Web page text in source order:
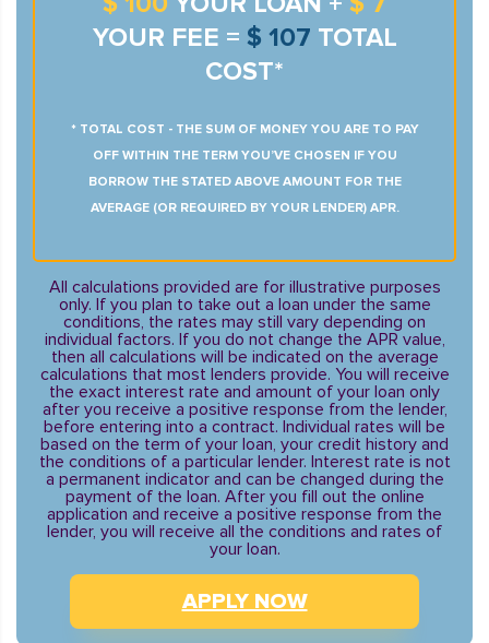
YOUR FEE = $ 107 TOTAL
COST*
* TOTAL COST - THE SUM OF MONEY YOU ARE TO PAY
OFF WITHIN THE TERM YOU’VE CHOSEN IF YOU
BORROW THE STATED ABOVE AMOUNT FOR THE
AVERAGE (OR REQUIRED BY YOUR LENDER) APR.
All calculations provided are for illustrative purposes
only. If you plan to take out a loan under the same
conditions, the rates may still vary depending on
individual factors. If you do not change the APR value,
then all calculations will be indicated on the average
calculations that most lenders provide. You will receive
the exact interest rate and amount of your loan only
after you receive a positive response from the lender,
before entering into a contract. Individual rates will be
based on the term of your loan, your credit history and
the conditions of a particular lender. Interest rate is not
a permanent indicator and can be changed during the
payment of the loan. After you fill out the online
application and receive a positive response from the
lender, you will receive all the conditions and rates of
your loan.
APPLY NOW